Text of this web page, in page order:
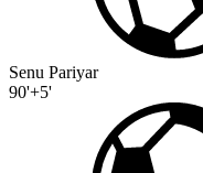
Senu Pariyar
90'+5'